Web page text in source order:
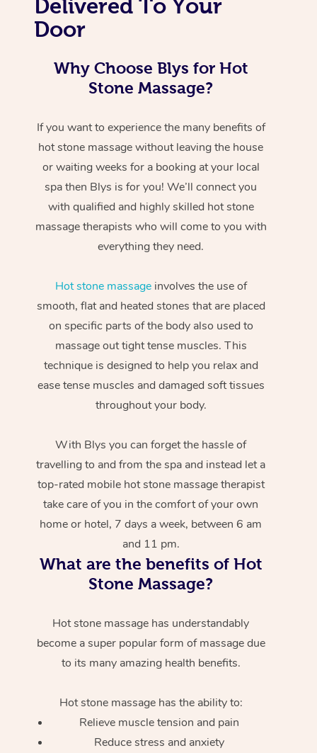
Delivered To Your
Door
Why Choose Blys for Hot
Stone Massage?
If you want to experience the many benefits of
hot stone massage without leaving the house
or waiting weeks for a booking at your local
spa then Blys is for you! We’ll connect you
with qualified and highly skilled hot stone
massage therapists who will come to you with
everything they need.
Hot stone massageinvolves the use of
smooth, flat and heated stones that are placed
on specific parts of the body also used to
massage out tight tense muscles. This
technique is designed to help you relax and
ease tense muscles and damaged soft tissues
throughout your body.
With Blys you can forget the hassle of
travelling to and from the spa and instead let a
top-rated mobile hot stone massage therapist
take care of you in the comfort of your own
home or hotel, 7 days a week, between 6 am
and 11 pm.
What are the benefits of Hot
Stone Massage?
Hot stone massage has understandably
become a super popular form of massage due
to its many amazing health benefits.
Hot stone massage has the ability to:
Relieve muscle tension and pain
Reduce stress and anxiety